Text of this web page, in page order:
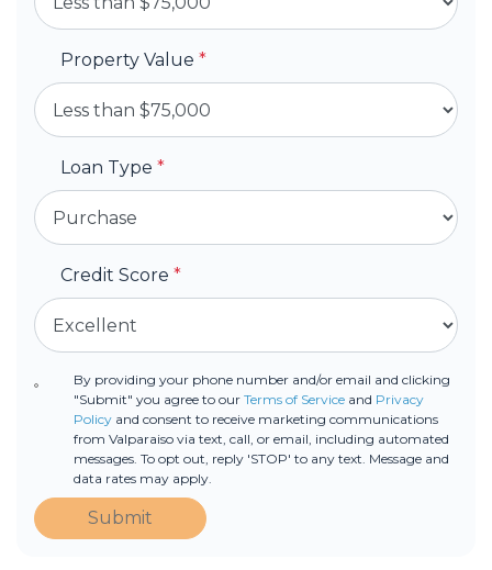
Property Value *
Loan Type *
Credit Score *
By providing your phone number and/or email and clicking
"Submit" you agree to our Terms of Serviceand Privacy
Policyand consent to receive marketing communications
from Valparaiso via text, call, or email, including automated
messages. To opt out, reply 'STOP' to any text. Message and
data rates may apply.
Submit